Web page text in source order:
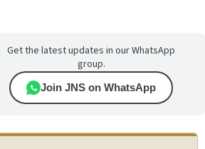
Get the latest updates in our WhatsApp
group.
Join JNS on WhatsApp